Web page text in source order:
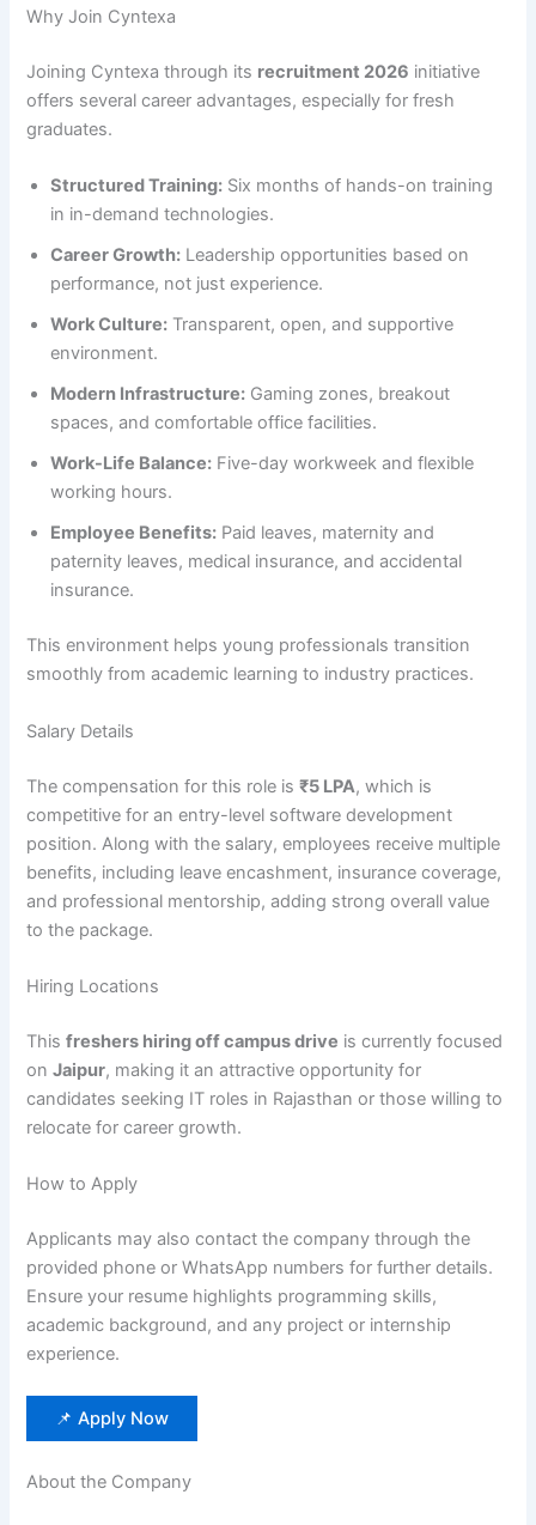
Why Join Cyntexa
Joining Cyntexa through its recruitment 2026 initiative
offers several career advantages, especially for fresh
graduates.
Structured Training: Six months of hands-on training
in in-demand technologies.
Career Growth: Leadership opportunities based on
performance, not just experience.
Work Culture: Transparent, open, and supportive
environment.
Modern Infrastructure: Gaming zones, breakout
spaces, and comfortable office facilities.
Work-Life Balance: Five-day workweek and flexible
working hours.
Employee Benefits: Paid leaves, maternity and
paternity leaves, medical insurance, and accidental
insurance.
This environment helps young professionals transition
smoothly from academic learning to industry practices.
Salary Details
The compensation for this role is₹5 LPA, which is
competitive for an entry-level software development
position. Along with the salary, employees receive multiple
benefits, including leave encashment, insurance coverage,
and professional mentorship, adding strong overall value
to the package.
Hiring Locations
Thisfreshers hiring off campus drive is currently focused
onJaipur, making it an attractive opportunity for
candidates seeking IT roles in Rajasthan or those willing to
relocate for career growth.
How to Apply
Applicants may also contact the company through the
provided phone or WhatsApp numbers for further details.
Ensure your resume highlights programming skills,
academic background, and any project or internship
experience.
📌 Apply Now
About the Company